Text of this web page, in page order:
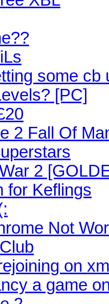
some cb
[PC]
2 Fall Of
2
for Keflings
Not
on
a game